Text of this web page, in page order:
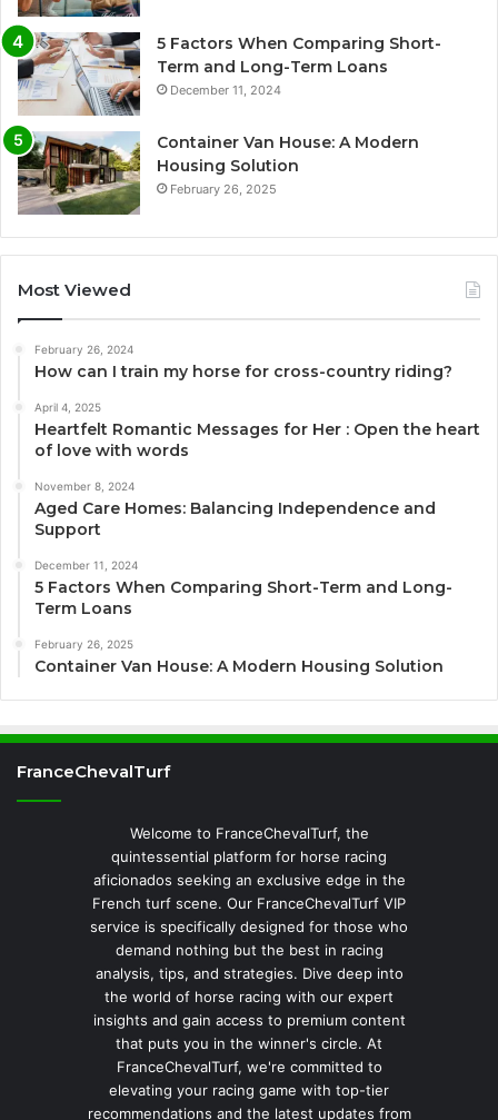
5 Factors When Comparing Short-
Term and Long-Term Loans
December 11, 2024
Container Van House: A Modern
Housing Solution
February 26, 2025
Most Viewed
February 26, 2024
How can I train my horse for cross-country riding?
April 4, 2025
Heartfelt Romantic Messages for Her : Open the heart
of love with words
November 8, 2024
Aged Care Homes: Balancing Independence and
Support
December 11, 2024
5 Factors When Comparing Short-Term and Long-
Term Loans
February 26, 2025
Container Van House: A Modern Housing Solution
FranceChevalTurf
Welcome to FranceChevalTurf, the
quintessential platform for horse racing
aficionados seeking an exclusive edge in the
French turf scene. Our FranceChevalTurf VIP
service is specifically designed for those who
demand nothing but the best in racing
analysis, tips, and strategies. Dive deep into
the world of horse racing with our expert
insights and gain access to premium content
that puts you in the winner's circle. At
FranceChevalTurf, we're committed to
elevating your racing game with top-tier
recommendations and the latest updates from